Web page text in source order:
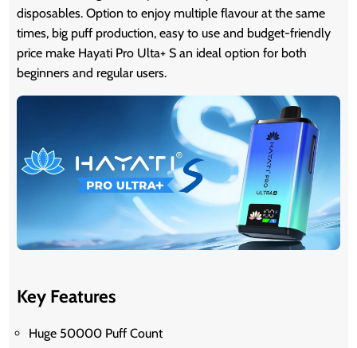
disposables. Option to enjoy multiple flavour at the same
times, big puff production, easy to use and budget-friendly
price make Hayati Pro Ulta+ S an ideal option for both
beginners and regular users.
Key Features
Huge 50000 Puff Count